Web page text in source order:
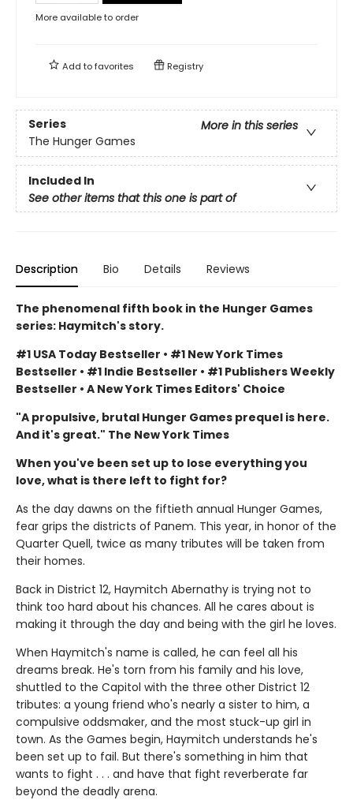
More available to order
Add tofavorites Registry
Series
More in this series
The Hunger Games
Included In
See other items that this one is part of
Description Bio Details Reviews
The phenomenal fifth book in the Hunger Games
series: Haymitch's story.
#1 USA Today Bestseller • #1 New York Times
Bestseller • #1 Indie Bestseller • #1 Publishers Weekly
Bestseller • A New York Times Editors' Choice
"A propulsive, brutal Hunger Games prequel is here.
And it's great." The New York Times
When you've been set up to lose everything you
love, what is there left to fight for?
As the day dawns on the fiftieth annual Hunger Games,
fear grips the districts of Panem. This year, in honor of the
Quarter Quell, twice as many tributes will be taken from
their homes.
Back in District 12, Haymitch Abernathy is trying not to
think too hard about his chances. All he cares about is
making it through the day and being with the girl he loves.
When Haymitch's name is called, he can feel all his
dreams break. He's torn from his family and his love,
shuttled to the Capitol with the three other District 12
tributes: a young friend who's nearly a sister to him, a
compulsive oddsmaker, and the most stuck-up girl in
town. As the Games begin, Haymitch understands he's
been set up to fail. But there's something in him that
wants to fight . . . and have that fight reverberate far
beyond the deadly arena.